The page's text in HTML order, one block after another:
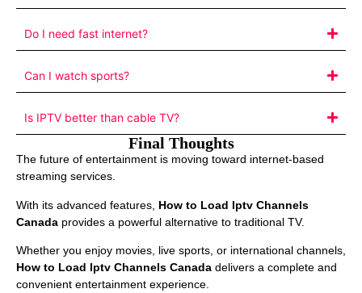
Do I need fast internet?
Can I watch sports?
Is IPTV better than cable TV?
Final Thoughts
The future of entertainment is moving toward internet-based
streaming services.
With its advanced features, How to Load Iptv Channels
Canada provides a powerful alternative to traditional TV.
Whether you enjoy movies, live sports, or international channels,
How to Load Iptv Channels Canada delivers a complete and
convenient entertainment experience.